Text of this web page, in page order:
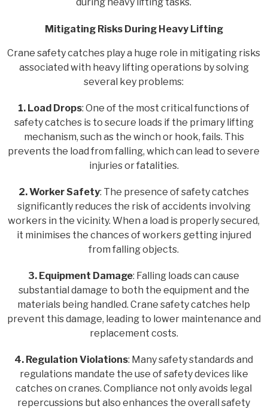
during heavy lifting tasks.
Mitigating Risks During Heavy Lifting
Crane safety catches play a huge role in mitigating risks
associated with heavy lifting operations by solving
several key problems:
1. Load Drops: One of the most critical functions of
safety catches is to secure loads if the primary lifting
mechanism, such as the winch or hook, fails. This
prevents the load from falling, which can lead to severe
injuries or fatalities.
2. Worker Safety: The presence of safety catches
significantly reduces the risk of accidents involving
workers in the vicinity. When a load is properly secured,
it minimises the chances of workers getting injured
from falling objects.
3. Equipment Damage: Falling loads can cause
substantial damage to both the equipment and the
materials being handled. Crane safety catches help
prevent this damage, leading to lower maintenance and
replacement costs.
4. Regulation Violations: Many safety standards and
regulations mandate the use of safety devices like
catches on cranes. Compliance not only avoids legal
repercussions but also enhances the overall safety